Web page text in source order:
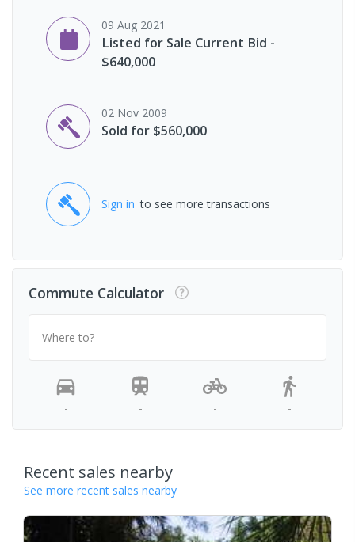
09 Aug 2021
Listed for Sale Current Bid -
$640,000
02 Nov 2009
Sold for $560,000
Sign in to see more transactions
Commute Calculator
Where to?
- - - -
Recent sales nearby
See more recent sales nearby